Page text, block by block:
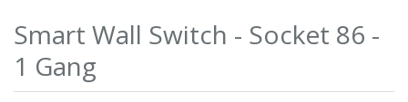
Smart Wall Switch - Socket 86 -
1 Gang